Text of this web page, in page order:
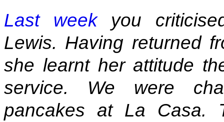
Last weekyou
Lewis. Having returned
she learnt her attitude
service. We were
pancakes at La Casa.